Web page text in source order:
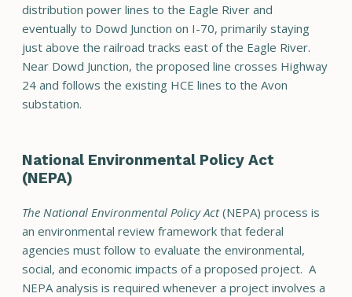
distribution power lines to the Eagle River and
eventually to Dowd Junction on I-70, primarily staying
just above the railroad tracks east of the Eagle River.
Near Dowd Junction, the proposed line crosses Highway
24 and follows the existing HCE lines to the Avon
substation.
National Environmental Policy Act
(NEPA)
The National Environmental Policy Act(NEPA) process is
an environmental review framework that federal
agencies must follow to evaluate the environmental,
social, and economic impacts of a proposed project. A
NEPA analysis is required whenever a project involves a